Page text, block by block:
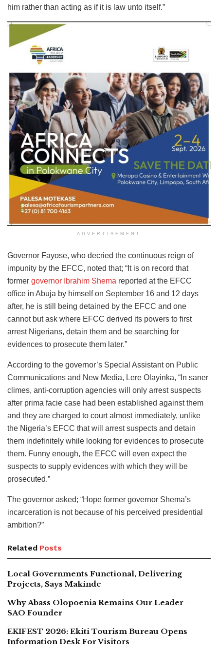
him rather than acting as if it is law unto itself.”
ADVERTISEMENT
Governor Fayose, who decried the continuous reign of
impunity by the EFCC, noted that; “It is on record that
former governor Ibrahim Shema reported at the EFCC
office in Abuja by himself on September 16 and 12 days
after, he is still being detained by the EFCC and one
cannot but ask where EFCC derived its powers to first
arrest Nigerians, detain them and be searching for
evidences to prosecute them later.”
According to the governor’s Special Assistant on Public
Communications and New Media, Lere Olayinka, “In saner
climes, anti-corruption agencies will only arrest suspects
after prima facie case had been established against them
and they are charged to court almost immediately, unlike
the Nigeria’s EFCC that will arrest suspects and detain
them indefinitely while looking for evidences to prosecute
them. Funny enough, the EFCC will even expect the
suspects to supply evidences with which they will be
prosecuted.”
The governor asked; “Hope former governor Shema’s
incarceration is not because of his perceived presidential
ambition?”
Related Posts
Local Governments Functional, Delivering
Projects, Says Makinde
Why Abass Olopoenia Remains Our Leader –
SAO Founder
EKIFEST 2026: Ekiti Tourism Bureau Opens
Information Desk For Visitors